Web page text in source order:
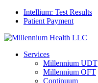
Intellium: Test Results
Patient Payment
Services
Millennium UDT
Millennium OFT
Continuum